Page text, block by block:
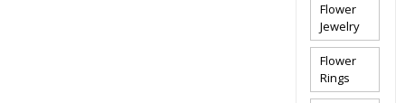
Flower
Jewelry
Flower
Rings